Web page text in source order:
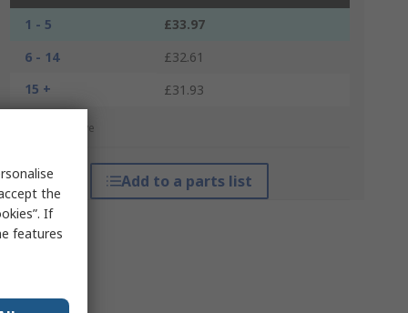
1 - 5
£33.97
6 - 14
£32.61
15 +
£31.93
*price indicative
Add to a parts list
the
If
features